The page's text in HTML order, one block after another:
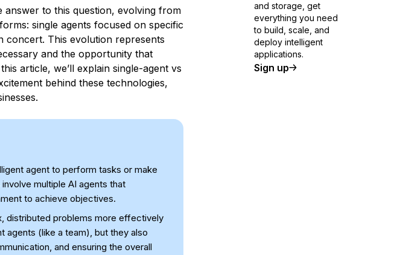
answer to this question, evolving from
single agents focused on specific
concert. This evolution represents
and the opportunity that
article, we’ll explain single-agent vs
behind these technologies,
agent to perform tasks or make
multiple AI agents that
to achieve objectives.
distributed problems more effectively
agents (like a team), but they also
and ensuring the overall
and storage, get
everything you need
to build, scale, and
deploy intelligent
applications.
Sign up